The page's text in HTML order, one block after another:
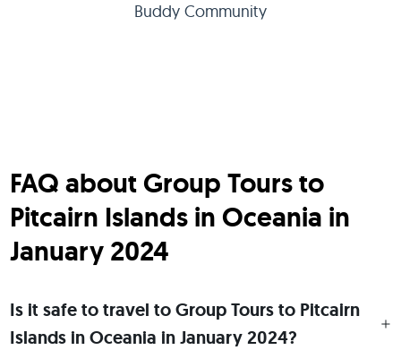
Buddy Community
FAQ about Group Tours to
Pitcairn Islands in Oceania in
January 2024
Is it safe to travel to Group Tours to Pitcairn
Islands in Oceania in January 2024?